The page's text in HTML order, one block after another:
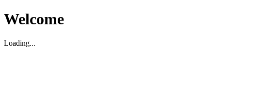
Welcome
Loading...